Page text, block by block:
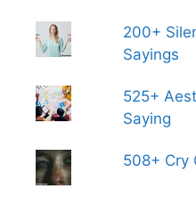
200+
Sayings
525+
Saying
508+ Cry